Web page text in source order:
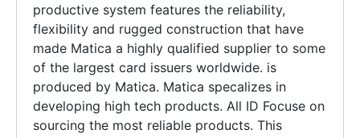
productive system features the reliability,
flexibility and rugged construction that have
made Matica a highly qualified supplier to some
of the largest card issuers worldwide. is
produced by Matica. Matica specalizes in
developing high tech products. All ID Focuse on
sourcing the most reliable products. This